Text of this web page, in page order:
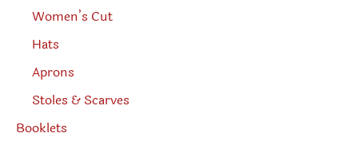
Women’s Cut
Hats
Aprons
Stoles & Scarves
Booklets